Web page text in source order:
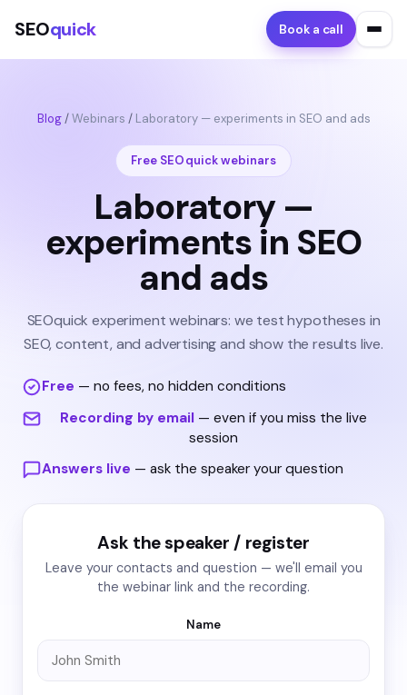
SEOquick Book a call
Blog/Webinars / Laboratory — experiments in SEO and ads
Free SEOquick webinars
Laboratory —
experiments in SEO
and ads
SEOquick experiment webinars: we test hypotheses in
SEO, content, and advertising and show the results live.
Free — no fees, no hidden conditions
Recording by email — even if you miss the live
session
Answers live — ask the speaker your question
Ask the speaker / register
Leave your contacts and question — we'll email you
the webinar link and the recording.
Name